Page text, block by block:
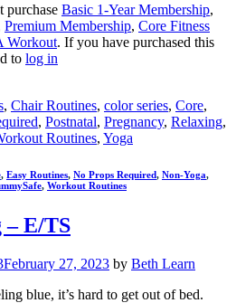
purchase Basic 1-Year Membership,
Premium Membership, Core Fitness
Workout. If you have purchased this
to log in
, Chair Routines, color series, Core,
, Postnatal, Pregnancy, Relaxing,
Routines, Yoga
, Easy Routines, No Props Required, Non-Yoga,
, Workout Routines
– E/TS
February 27, 2023 by Beth Learn
blue, it’s hard to get out of bed.